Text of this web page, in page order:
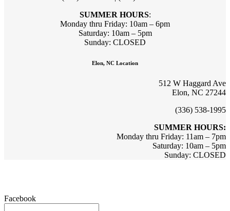
SUMMER HOURS:
Monday thru Friday: 10am – 6pm
Saturday: 10am – 5pm
Sunday: CLOSED
Elon, NC Location
512 W Haggard Ave
Elon, NC 27244
(336) 538-1995
SUMMER HOURS:
Monday thru Friday: 11am – 7pm
Saturday: 10am – 5pm
Sunday: CLOSED
Facebook